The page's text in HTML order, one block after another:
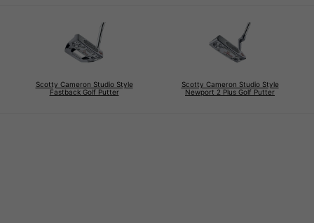
Scotty Cameron Studio Style
Fastback Golf Putter
Scotty Cameron Studio Style
Newport 2 Plus Golf Putter